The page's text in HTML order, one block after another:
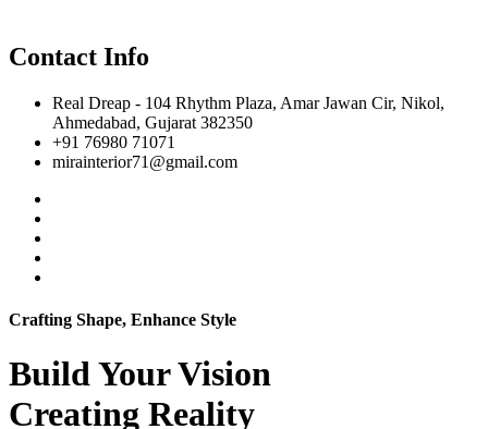
Contact Info
Real Dreap - 104 Rhythm Plaza, Amar Jawan Cir, Nikol,
Ahmedabad, Gujarat 382350
+91 76980 71071
mirainterior71@gmail.com
Crafting Shape, Enhance Style
Build YourVision
Creating Reality